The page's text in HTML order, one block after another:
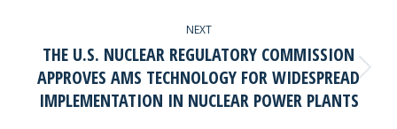
NEXT
Next
post:
THE U.S. NUCLEAR REGULATORY COMMISSION
APPROVES AMS TECHNOLOGY FOR WIDESPREAD
IMPLEMENTATION IN NUCLEAR POWER PLANTS